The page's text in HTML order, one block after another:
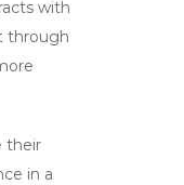
with
through
their
in a